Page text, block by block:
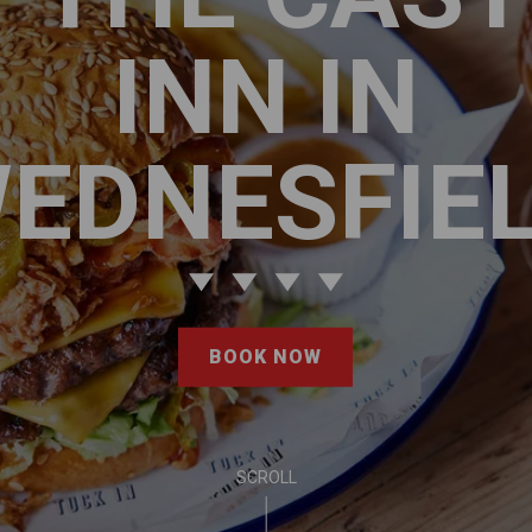
SCROLL
INN IN
BOOK NOW